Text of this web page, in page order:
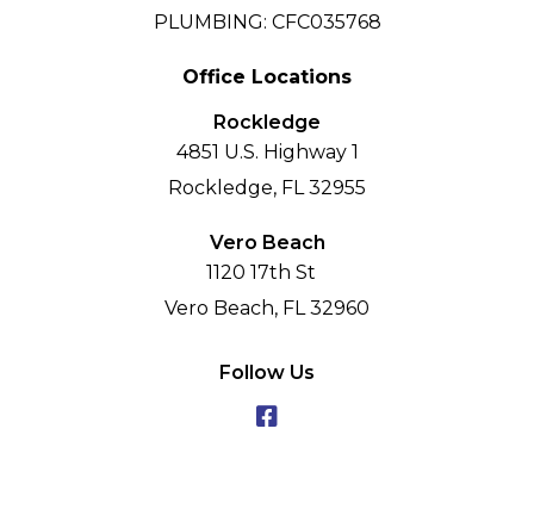
PLUMBING: CFC035768
Office Locations
Rockledge
4851 U.S. Highway 1
Rockledge, FL 32955
Vero Beach
1120 17th St
Vero Beach, FL 32960
Follow Us